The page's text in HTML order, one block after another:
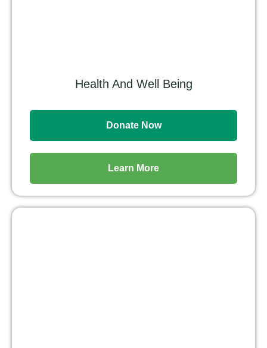
Health And Well Being
Donate Now
Learn More